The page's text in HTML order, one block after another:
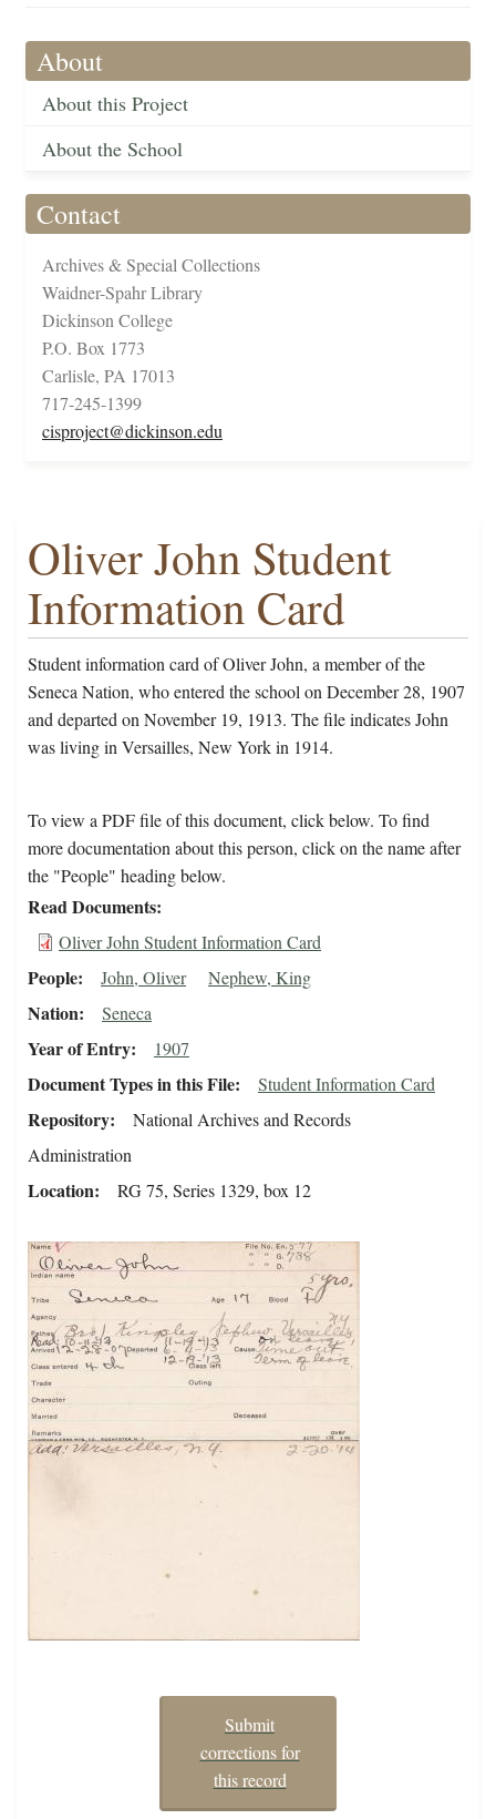
About
About this Project
About the School
Contact
Archives & Special Collections
Waidner-Spahr Library
Dickinson College
P.O. Box 1773
Carlisle, PA 17013
717-245-1399
cisproject@dickinson.edu
Oliver John Student
Information Card
Student information card of Oliver John, a member of the
Seneca Nation, who entered the school on December 28, 1907
and departed on November 19, 1913. The file indicates John
was living in Versailles, New York in 1914.
To view a PDF file of this document, click below. To find
more documentation about this person, click on the name after
the "People" heading below.
Read Documents
Oliver John Student Information Card
People John, Oliver Nephew, King
Nation Seneca
Year of Entry 1907
Document Types in this File Student Information Card
Repository
National Archives and Records
Administration
Location RG 75, Series 1329, box 12
Submit
corrections for
this record